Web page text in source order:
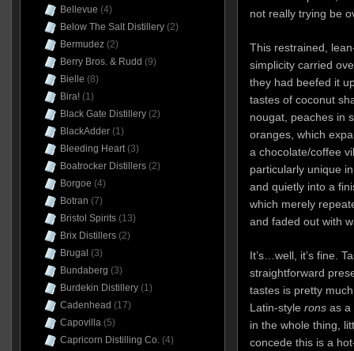
not really trying be
This restrained,
simplicity carried
they had beefed it
tastes of coconut
nougat, peaches in
oranges, which
a chocolate/coffee
particularly unique
and quietly into a
which merely
and faded out with
It’s…well, it’s fine.
straightforward
tastes is pretty
Latin-style rons as a
in the whole thing,
concede this is a
Bellevue (4)
Below The Salt Distillery(2)
Bermudez(2)
Berry Bros. & Rudd (9)
Bielle (8)
Bira!(1)
Black Gate Distillery(2)
BlackAdder(1)
Bleeding Heart(3)
Boatrocker Distillers(2)
Borgoe (4)
Botran (7)
Bristol Spirits(13)
Brix Distillers(2)
Brugal (3)
Bundaberg (3)
Burdekin Distillery(1)
Cadenhead (17)
Capovilla(5)
Capricorn Distilling Co.(4)